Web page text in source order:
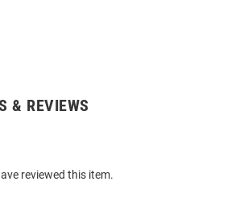
& REVIEWS
reviewed this item.